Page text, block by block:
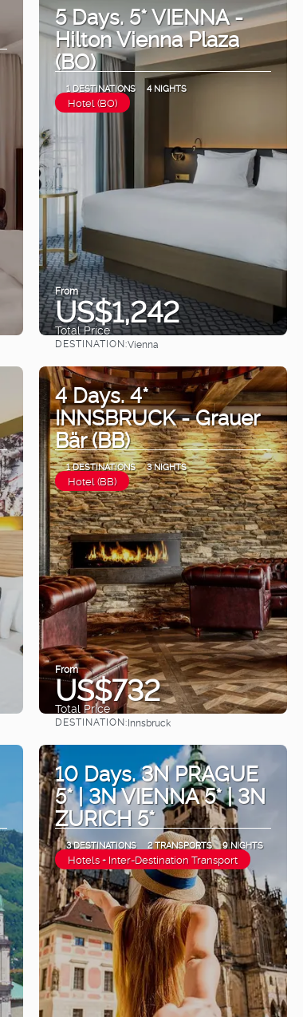
5 Days. 5* VIENNA -
Hilton Vienna Plaza
(BO)
1 DESTINATIONS 4 NIGHTS
Hotel (BO)
From
US$1,242
Total Price
See
DESTINATION:Vienna
4 Days. 4*
INNSBRUCK - Grauer
Bär (BB)
1 DESTINATIONS 3 NIGHTS
Hotel (BB)
From
US$732
Total Price
See
DESTINATION:Innsbruck
10 Days. 3N PRAGUE
5* | 3N VIENNA 5* | 3N
ZURICH 5*
3 DESTINATIONS 2 TRANSPORTS 9 NIGHTS
Hotels + Inter-Destination Transport